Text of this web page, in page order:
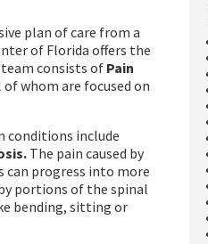
plan of care from a
of Florida offers the
consists of Pain
of whom are focused on
conditions include
The pain caused by
can progress into more
portions of the spinal
bending, sitting or